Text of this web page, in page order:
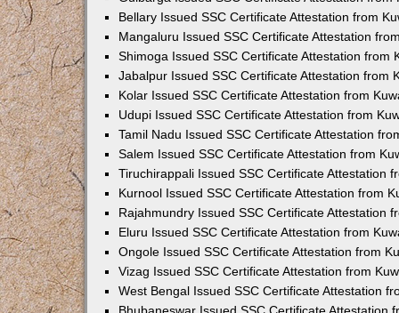
Bellary Issued SSC Certificate Attestation from
Mangaluru Issued SSC Certificate Attestation
Shimoga Issued SSC Certificate Attestation from
Jabalpur Issued SSC Certificate Attestation from
Kolar Issued SSC Certificate Attestation from
Udupi Issued SSC Certificate Attestation from
Tamil Nadu Issued SSC Certificate Attestation
Salem Issued SSC Certificate Attestation from
Tiruchirappali Issued SSC Certificate Attestation
Kurnool Issued SSC Certificate Attestation from
Rajahmundry Issued SSC Certificate Attestation
Eluru Issued SSC Certificate Attestation from
Ongole Issued SSC Certificate Attestation from
Vizag Issued SSC Certificate Attestation from
West Bengal Issued SSC Certificate Attestation